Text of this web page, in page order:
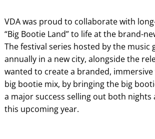
VDA was proud to collaborate with
“Big Bootie Land” to life at the brand-
The festival series hosted by the music
annually in a new city, alongside the
wanted to create a branded,
big bootie mix, by bringing the big
a major success selling out both
this upcoming year.